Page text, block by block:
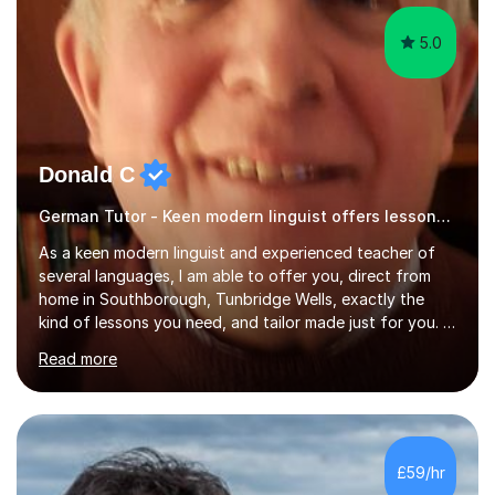
5.0
Donald C
German Tutor - Keen modern linguist offers lessons just for you!
As a keen modern linguist and experienced teacher of
several languages, I am able to offer you, direct from
home in Southborough, Tunbridge Wells, exactly the
kind of lessons you need, and tailor made just for you. I
am a well- qualified graduate in French and Italian, also
holding professional diplomas in German and Spanish
from the Institute of Linguists. I offer language tuition
for your travels, for Key Stage 3 consolidation, GCSE,
AS and A-level in French, Italian, Spanish and German.
Lessons may be face to face or via Skype. With very
many years of experience as Director of the Faculty of...
Read more
£59/hr